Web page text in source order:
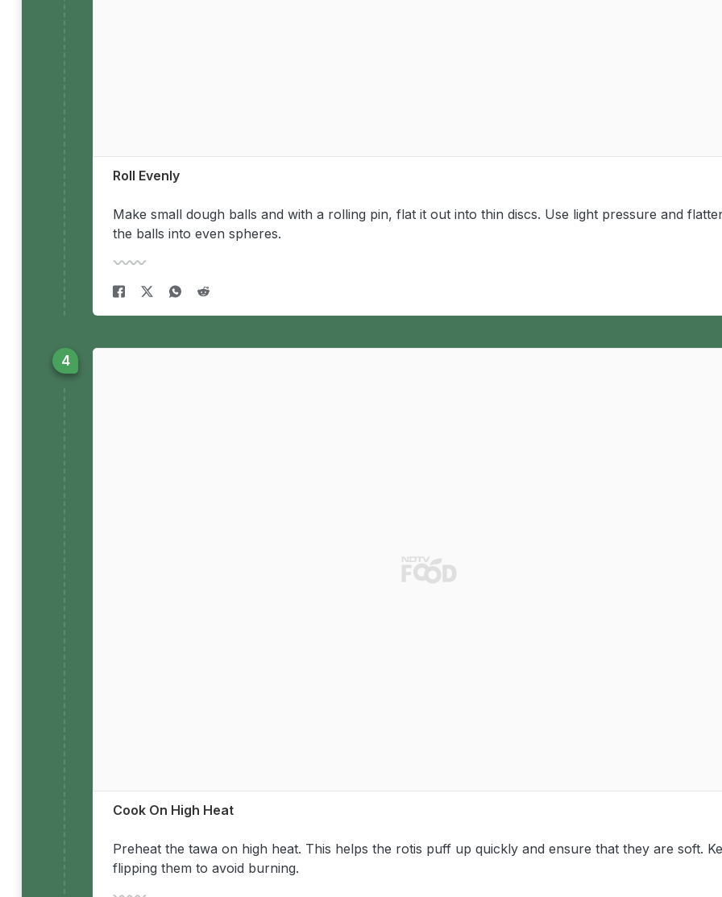
Roll Evenly
Make small dough balls and with a rolling pin, flat it out into thin discs. Use light pressure and
the balls into even spheres.
Cook On High Heat
Preheat the tawa on high heat. This helps the rotis puff up quickly and ensure that they are soft.
flipping them to avoid burning.